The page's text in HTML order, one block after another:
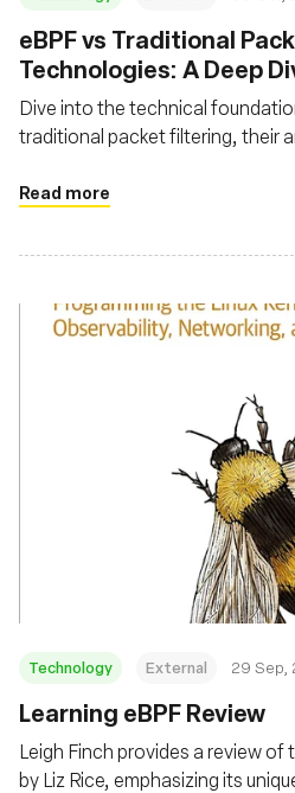
eBPF vs Traditional
Technologies: A Deep
Dive into the technical
traditional packet filtering, their
aspects
Read more
Technology External 29 Sep,
Learning eBPF Review
Leigh Finch provides a review
by Liz Rice, emphasizing its